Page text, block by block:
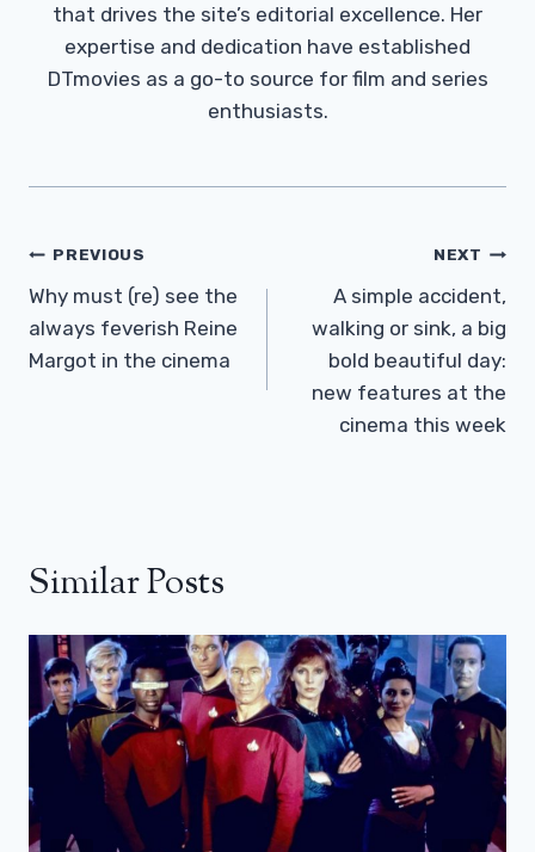
that drives the site’s editorial excellence. Her
expertise and dedication have established
DTmovies as a go-to source for film and series
enthusiasts.
Post
Navigation
PREVIOUS
Why must (re) see the
always feverish Reine
Margot in the cinema
NEXT
A simple accident,
walking or sink, a big
bold beautiful day:
new features at the
cinema this week
Similar Posts